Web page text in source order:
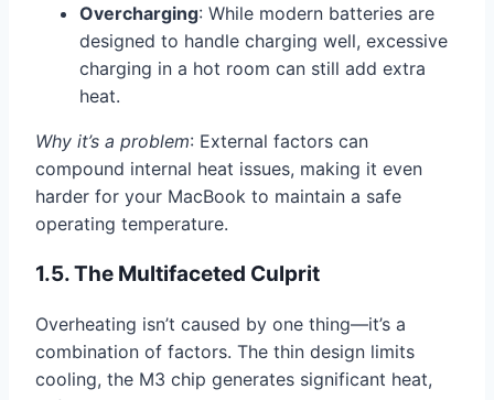
Overcharging: While modern batteries are
designed to handle charging well, excessive
charging in a hot room can still add extra
heat.
Why it’s a problem: External factors can
compound internal heat issues, making it even
harder for your MacBook to maintain a safe
operating temperature.
1.5. The Multifaceted Culprit
Overheating isn’t caused by one thing—it’s a
combination of factors. The thin design limits
cooling, the M3 chip generates significant heat,